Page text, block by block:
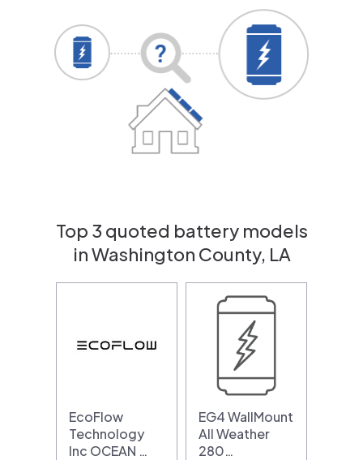
Top 3 quoted battery models
in Washington County, LA
EcoFlow
Technology
Inc OCEAN …
EG4 WallMount
All Weather
280…